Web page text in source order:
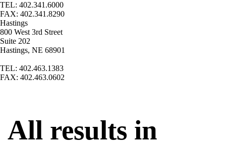
TEL: 402.341.6000
FAX: 402.341.8290
Hastings
800 West 3rd Street
Suite 202
Hastings, NE 68901
TEL: 402.463.1383
FAX: 402.463.0602
All results in